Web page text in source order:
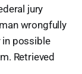
jury
wrongfully
possible
Retrieved